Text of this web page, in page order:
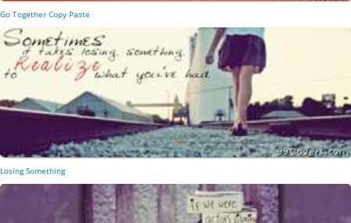
Go Together Copy Paste
Losing Something